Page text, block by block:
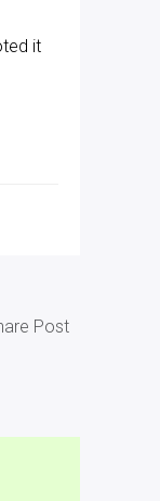
it
Post